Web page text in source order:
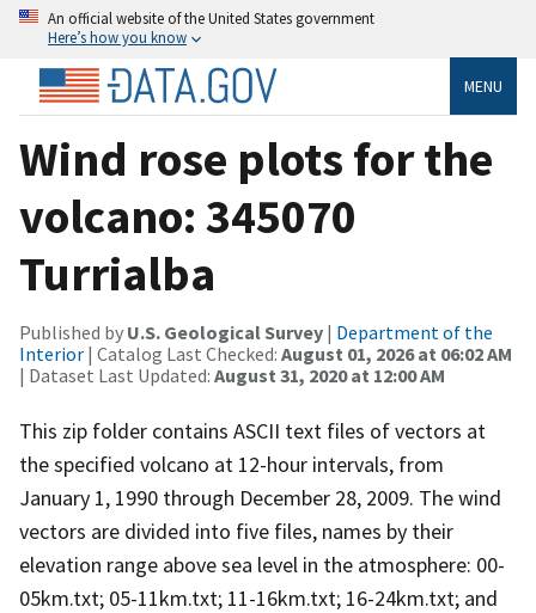
An official website of the United States government
Here’s how you know
MENU
Wind rose plots for the
volcano: 345070
Turrialba
Published by U.S. Geological Survey | Department of the
Interior | Catalog Last Checked: August 01, 2026 at 06:02 AM
| Dataset Last Updated: August 31, 2020 at 12:00 AM
This zip folder contains ASCII text files of vectors at
the specified volcano at 12-hour intervals, from
January 1, 1990 through December 28, 2009. The wind
vectors are divided into five files, names by their
elevation range above sea level in the atmosphere: 00-
05km.txt; 05-11km.txt; 11-16km.txt; 16-24km.txt; and